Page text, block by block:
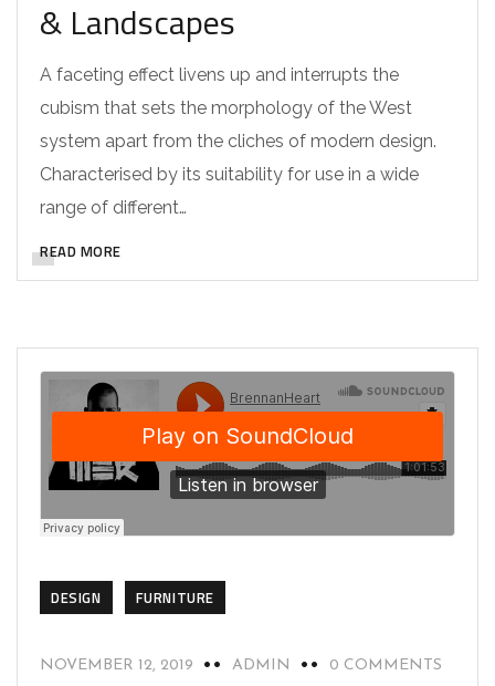
& Landscapes
A faceting effect livens up and interrupts the
cubism that sets the morphology of the West
system apart from the cliches of modern design.
Characterised by its suitability for use in a wide
range of different…
READ MORE
DESIGN FURNITURE
NOVEMBER 12, 2019 ADMIN 0 COMMENTS